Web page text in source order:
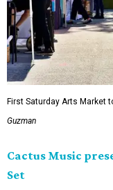
First Saturday Arts Market
Guzman
Cactus Music
Set